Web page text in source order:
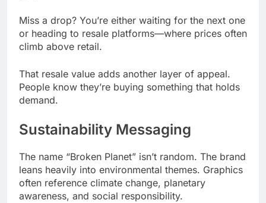
Miss a drop? You’re either waiting for the next one
or heading to resale platforms—where prices often
climb above retail.
That resale value adds another layer of appeal.
People know they’re buying something that holds
demand.
Sustainability Messaging
The name “Broken Planet” isn’t random. The brand
leans heavily into environmental themes. Graphics
often reference climate change, planetary
awareness, and social responsibility.